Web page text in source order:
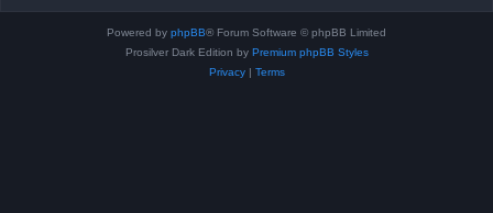
Powered by phpBB® Forum Software © phpBB Limited
Prosilver Dark Edition by Premium phpBB Styles
Privacy| Terms